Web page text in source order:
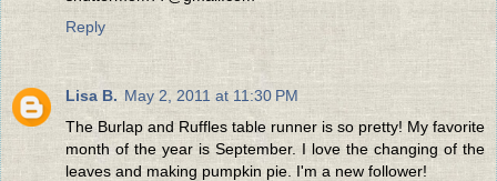
Reply
Lisa B. May 2, 2011 at 11:30 PM
The Burlap and Ruffles table runner is so pretty! My favorite
month of the year is September. I love the changing of the
leaves and making pumpkin pie. I'm a new follower!